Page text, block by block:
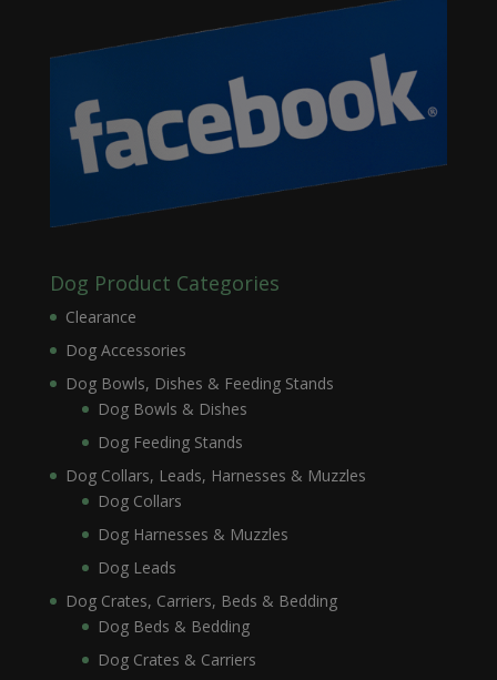
Dog Product Categories
Clearance
Dog Accessories
Dog Bowls, Dishes & Feeding Stands
Dog Bowls & Dishes
Dog Feeding Stands
Dog Collars, Leads, Harnesses & Muzzles
Dog Collars
Dog Harnesses & Muzzles
Dog Leads
Dog Crates, Carriers, Beds & Bedding
Dog Beds & Bedding
Dog Crates & Carriers